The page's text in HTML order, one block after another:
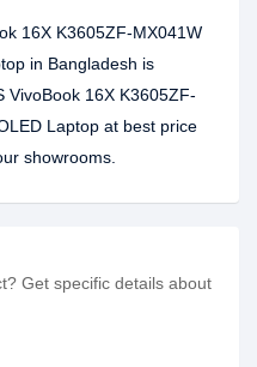
16X K3605ZF-MX041W
in Bangladesh is
VivoBook 16X K3605ZF-
Laptop at best price
showrooms.
Get specific details about